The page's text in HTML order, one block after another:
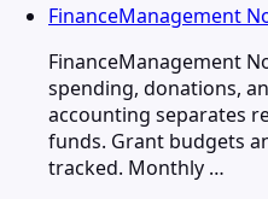
FinanceManagement
FinanceManagement
spending, donations,
accounting separates
funds. Grant budgets
tracked. Monthly …